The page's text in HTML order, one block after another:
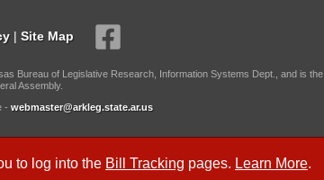
to log into the Bill Tracking pages. Learn More.
| Site Map
Bureau of Legislative Research, Information Systems Dept., and is the
Assembly.
- webmaster@arkleg.state.ar.us